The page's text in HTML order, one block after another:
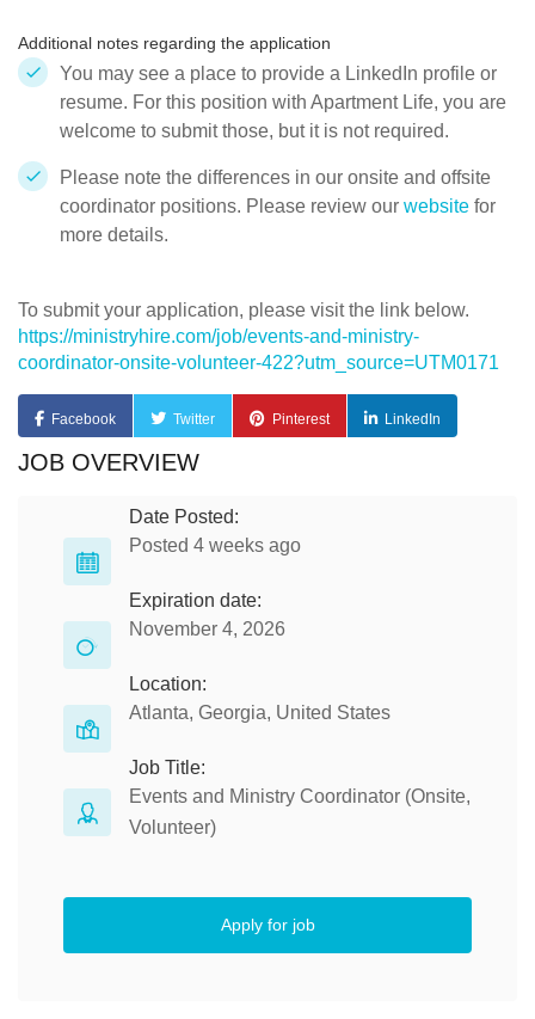
Additional notes regarding the application
You may see a place to provide a LinkedIn profile or
resume. For this position with Apartment Life, you are
welcome to submit those, but it is not required.
Please note the differences in our onsite and offsite
coordinator positions. Please review our website for
more details.
To submit your application, please visit the link below.
https://ministryhire.com/job/events-and-ministry-
coordinator-onsite-volunteer-422?utm_source=UTM0171
Facebook Twitter Pinterest LinkedIn
JOB OVERVIEW
Date Posted:
Posted 4 weeks ago
Expiration date:
November 4, 2026
Location:
Atlanta, Georgia, United States
Job Title:
Events and Ministry Coordinator (Onsite,
Volunteer)
Apply for job